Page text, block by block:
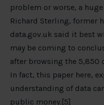
problem or worse, a
Richard Sterling, former
data.gov.uk said it best
may be coming to
after browsing the 5,850
In fact, this paper here,
understanding of data
public money.[5]